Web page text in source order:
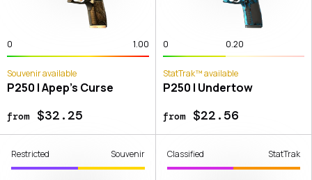
0 1.00
Souvenir available
P250 | Apep's Curse
from$32.25
0 0.20
StatTrak™ available
P250 | Undertow
from$22.56
Restricted Souvenir Classified StatTrak